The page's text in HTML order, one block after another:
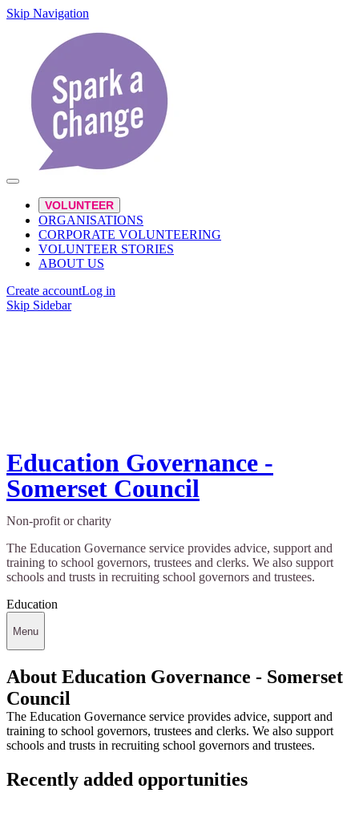
Skip Navigation
VOLUNTEER
ORGANISATIONS
CORPORATE VOLUNTEERING
VOLUNTEER STORIES
ABOUT US
Create accountLog in
Skip Sidebar
Education Governance -
Somerset Council
Non-profit or charity
The Education Governance service provides advice, support and
training to school governors, trustees and clerks. We also support
schools and trusts in recruiting school governors and trustees.
Education
Menu
About Education Governance - Somerset
Council
The Education Governance service provides advice, support and
training to school governors, trustees and clerks. We also support
schools and trusts in recruiting school governors and trustees.
Recently added opportunities